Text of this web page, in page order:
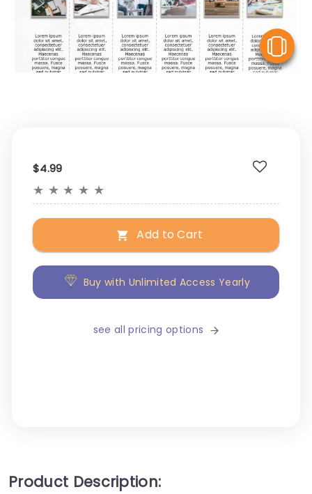
$4.99
★ ★ ★ ★ ★
Add to Cart
Buy with Unlimited Access Yearly
see all pricing options
Product Description: